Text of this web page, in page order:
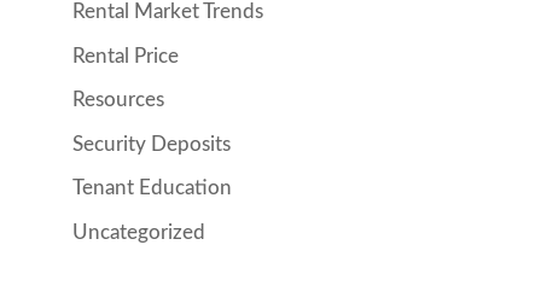
Rental Market Trends
Rental Price
Resources
Security Deposits
Tenant Education
Uncategorized